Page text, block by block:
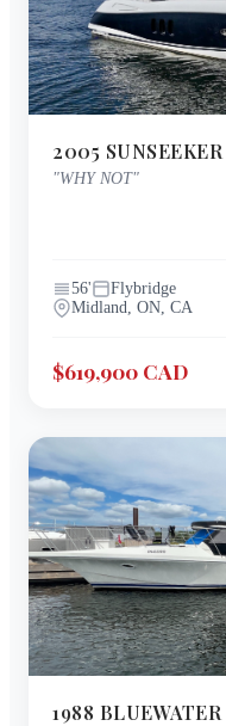
2005 SUNSEEKER
"WHY NOT"
56'
Flybridge
Midland, ON, CA
$619,900 CAD
1988 BLUEWATER